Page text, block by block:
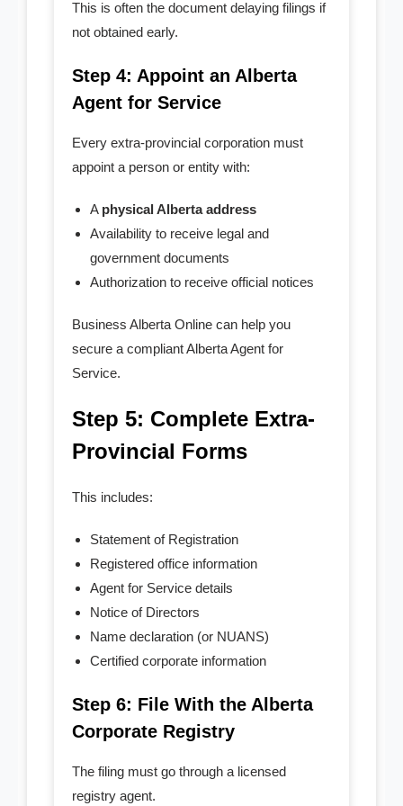
This is often the document delaying filings if
not obtained early.
Step 4: Appoint an Alberta
Agent for Service
Every extra-provincial corporation must
appoint a person or entity with:
A physical Alberta address
Availability to receive legal and
government documents
Authorization to receive official notices
Business Alberta Online can help you
secure a compliant Alberta Agent for
Service.
Step 5: Complete Extra-
Provincial Forms
This includes:
Statement of Registration
Registered office information
Agent for Service details
Notice of Directors
Name declaration (or NUANS)
Certified corporate information
Step 6: File With the Alberta
Corporate Registry
The filing must go through a licensed
registry agent.